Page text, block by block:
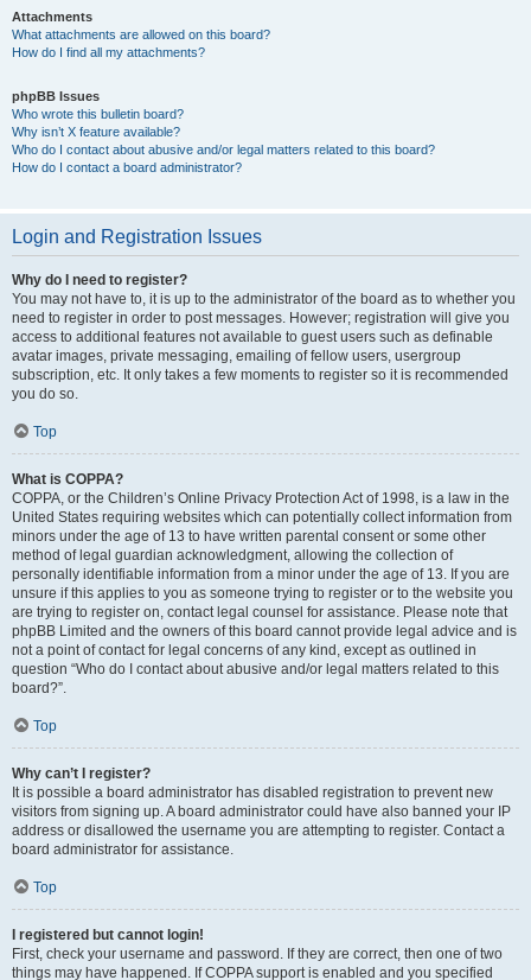
Attachments
What attachments are allowed on this board?
How do I find all my attachments?
phpBB Issues
Who wrote this bulletin board?
Why isn’t X feature available?
Who do I contact about abusive and/or legal matters related to this board?
How do I contact a board administrator?
Login and Registration Issues
Why do I need to register?
You may not have to, it is up to the administrator of the board as to whether you
need to register in order to post messages. However; registration will give you
access to additional features not available to guest users such as definable
avatar images, private messaging, emailing of fellow users, usergroup
subscription, etc. It only takes a few moments to register so it is recommended
you do so.
Top
What is COPPA?
COPPA, or the Children’s Online Privacy Protection Act of 1998, is a law in the
United States requiring websites which can potentially collect information from
minors under the age of 13 to have written parental consent or some other
method of legal guardian acknowledgment, allowing the collection of
personally identifiable information from a minor under the age of 13. If you are
unsure if this applies to you as someone trying to register or to the website you
are trying to register on, contact legal counsel for assistance. Please note that
phpBB Limited and the owners of this board cannot provide legal advice and is
not a point of contact for legal concerns of any kind, except as outlined in
question “Who do I contact about abusive and/or legal matters related to this
board?”.
Top
Why can’t I register?
It is possible a board administrator has disabled registration to prevent new
visitors from signing up. A board administrator could have also banned your IP
address or disallowed the username you are attempting to register. Contact a
board administrator for assistance.
Top
I registered but cannot login!
First, check your username and password. If they are correct, then one of two
things may have happened. If COPPA support is enabled and you specified